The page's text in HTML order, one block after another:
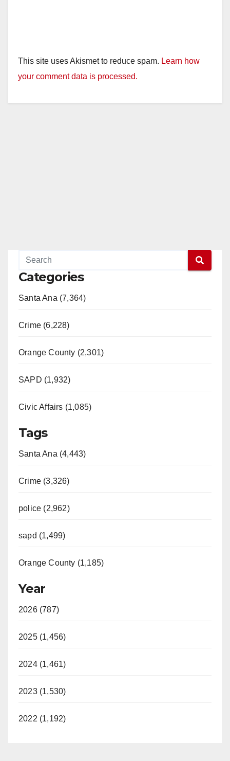
This site uses Akismet to reduce spam. Learn how
your comment data is processed.
Categories
Santa Ana (7,364)
Crime (6,228)
Orange County (2,301)
SAPD (1,932)
Civic Affairs (1,085)
Tags
Santa Ana (4,443)
Crime (3,326)
police (2,962)
sapd (1,499)
Orange County (1,185)
Year
2026 (787)
2025 (1,456)
2024 (1,461)
2023 (1,530)
2022 (1,192)